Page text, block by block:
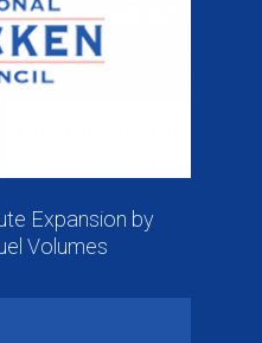
Expansion by
Volumes